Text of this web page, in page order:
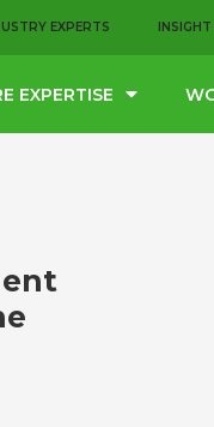
EXPERTS INSIGHT
EXPERTISE